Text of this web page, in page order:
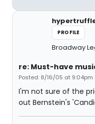
PROFILE
Broadway
re: Must-have
Posted: 8/16/05 at 9:04pm
I'm not sure of the
out Bernstein's